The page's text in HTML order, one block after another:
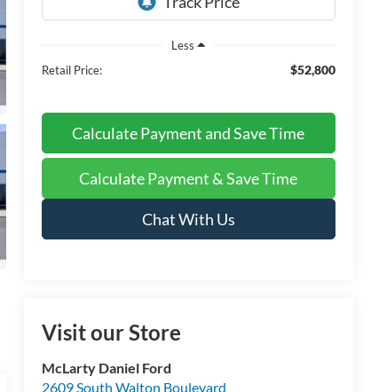
Less
Retail Price:
$52,800
Calculate Payment and Save Time
Calculate Payment & Save Time
Chat With Us
Visit our Store
McLarty Daniel Ford
2609 South Walton Boulevard